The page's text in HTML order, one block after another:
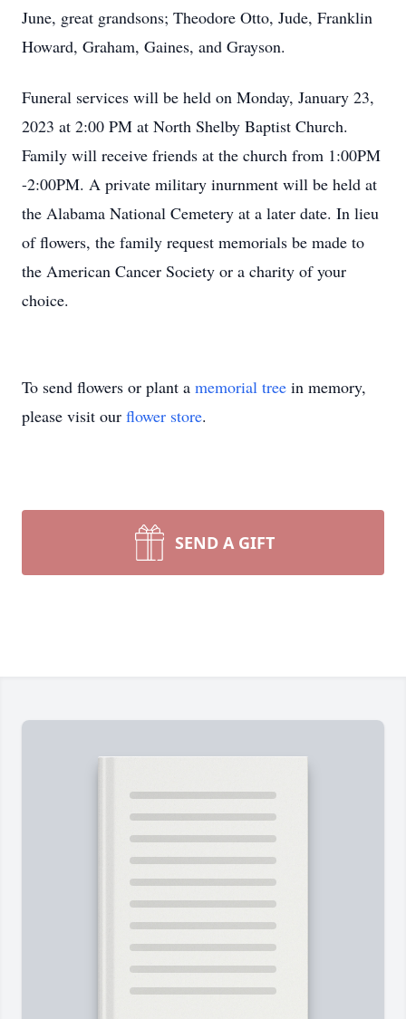
June, great grandsons; Theodore Otto, Jude, Franklin
Howard, Graham, Gaines, and Grayson.
Funeral services will be held on Monday, January 23,
2023 at 2:00 PM at North Shelby Baptist Church.
Family will receive friends at the church from 1:00PM
-2:00PM. A private military inurnment will be held at
the Alabama National Cemetery at a later date. In lieu
of flowers, the family request memorials be made to
the American Cancer Society or a charity of your
choice.
To send flowers or plant a memorial tree in memory,
please visit our flower store.
SEND A GIFT